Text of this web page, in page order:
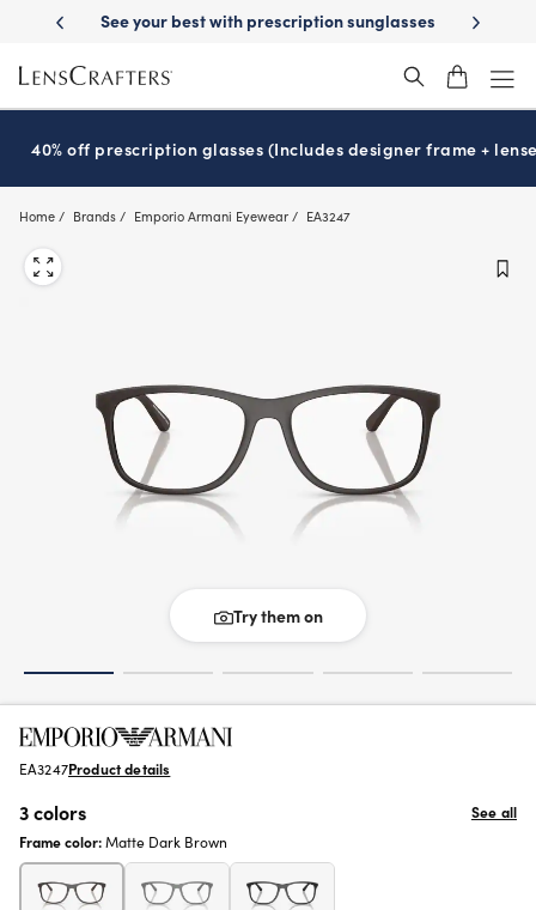
main
content
with prescription sunglassesSchool-ready with Essilor ®Stellest
40% off prescription glasses (Includes designer frame +
Home Brands Emporio Armani Eyewear EA3247
Try them on
EA3247Product details
3 colors
See all
Frame color:Matte Dark Brown